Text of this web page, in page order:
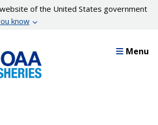
of the United States government
know
Menu